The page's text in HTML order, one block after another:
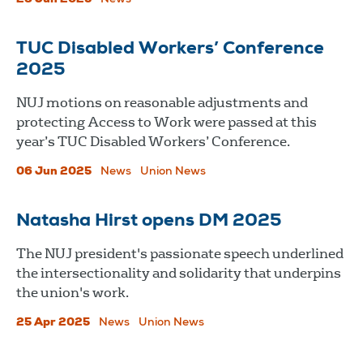
TUC Disabled Workers’ Conference
2025
NUJ motions on reasonable adjustments and
protecting Access to Work were passed at this
year’s TUC Disabled Workers’ Conference.
06 Jun 2025 News Union News
Natasha Hirst opens DM 2025
The NUJ president's passionate speech underlined
the intersectionality and solidarity that underpins
the union's work.
25 Apr 2025 News Union News